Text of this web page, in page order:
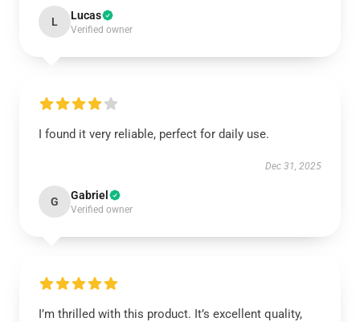
L Lucas
Verified owner
I found it very reliable, perfect for daily use.
Dec 31, 2025
G Gabriel
Verified owner
I’m thrilled with this product. It’s excellent quality,